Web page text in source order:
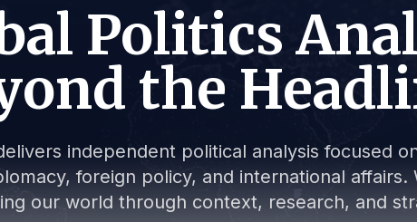
Politics
the
independent political analysis focused
foreign policy, and international affairs.
our world through context, research, and